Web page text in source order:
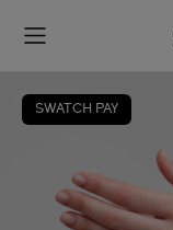
SWATCH PAY